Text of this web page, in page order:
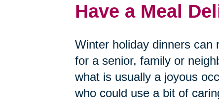
Have a Meal
Winter holiday dinners can
for a senior, family or
what is usually a joyous
who could use a bit of